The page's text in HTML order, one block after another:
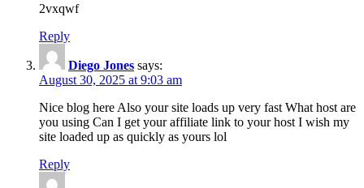
2vxqwf
Reply
Diego Jones says:
August 30, 2025 at 9:03 am
Nice blog here Also your site loads up very fast What host are
you using Can I get your affiliate link to your host I wish my
site loaded up as quickly as yours lol
Reply